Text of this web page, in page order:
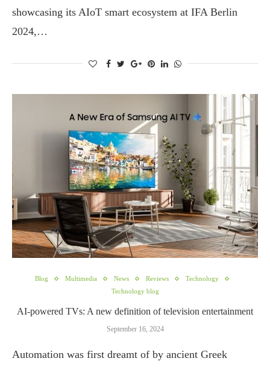
showcasing its AIoT smart ecosystem at IFA Berlin
2024,…
Blog Multimedia News Reviews
Technology
Technology blog
AI-powered TVs: A new definition of television entertainment
September 16, 2024
Automation was first dreamt of by ancient Greek